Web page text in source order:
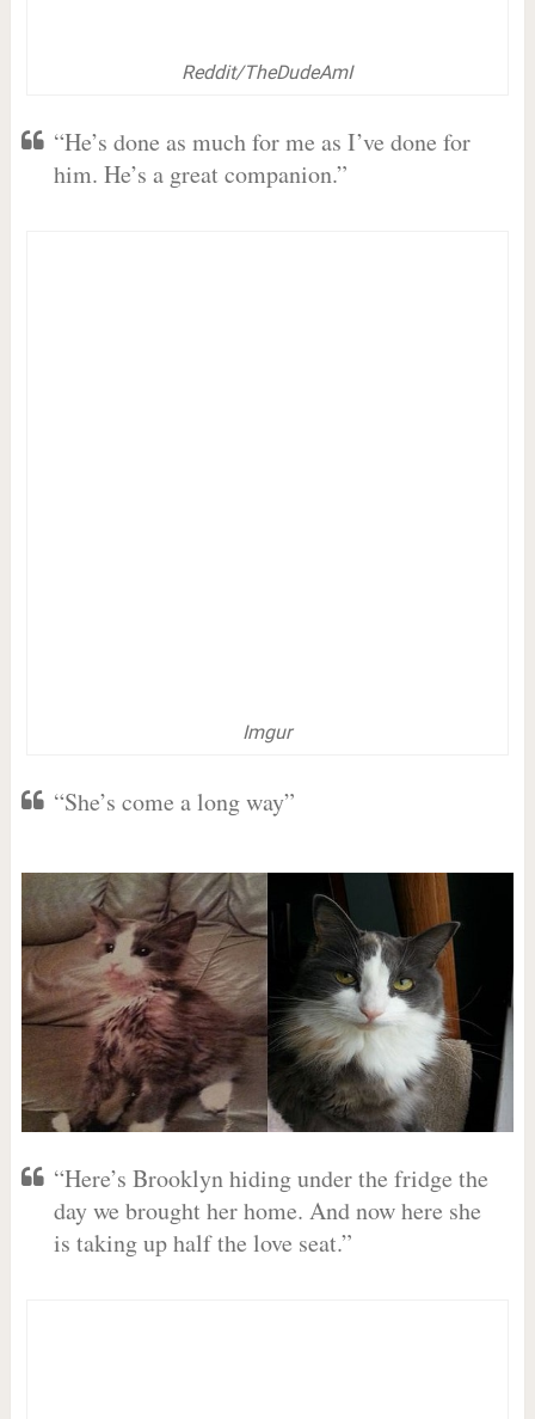
Reddit/TheDudeAmI
“He’s done as much for me as I’ve done for
him. He’s a great companion.”
Imgur
“She’s come a long way”
“Here’s Brooklyn hiding under the fridge the
day we brought her home. And now here she
is taking up half the love seat.”